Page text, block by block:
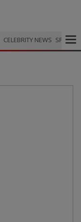
CELEBRITY NEWS SPORTS